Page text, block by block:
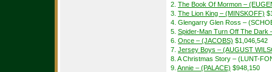
2. The Book Of Mormon –
3. The Lion King – (MINSKOFF)
4. Glengarry Glen Ross –
5. Spider-Man Turn Off The Dark
6. Once – (JACOBS) $1,046,542
7. Jersey Boys – (AUGUST
8. A Christmas Story – (LUNT-
9. Annie – (PALACE) $948,150